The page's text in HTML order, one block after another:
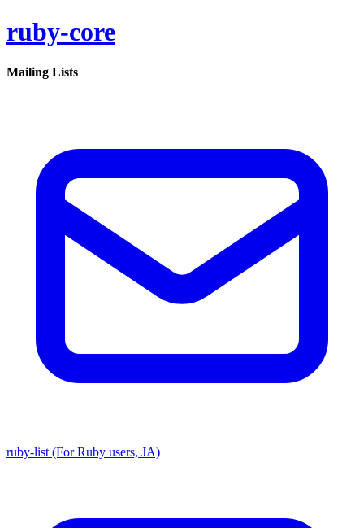
ruby-core
Mailing Lists
ruby-list (For Ruby users, JA)